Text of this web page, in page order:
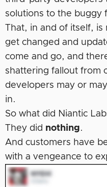
solutions to the buggy
That, in and of itself,
get changed and
come and go, and
shattering fallout from
developers may or
in.
So what did Niantic
They did nothing.
And customers have
with a vengeance to